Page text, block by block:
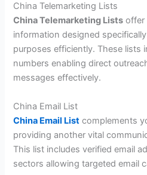
China Telemarketing Lists
China Telemarketing Lists offer
information designed
purposes efficiently. These lists
numbers enabling direct
messages effectively.
China Email List
China Email List complements
providing another vital
This list includes verified email
sectors allowing targeted email